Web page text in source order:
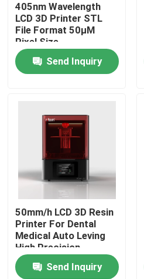
Products
About Us
Factory Tour
Quality Control
405nm Wavelength
LCD 3D Printer STL
File Format 50μM
Pixel Size
Send Inquiry
50mm/h LCD 3D Resin
Printer For Dental
Medical Auto Leving
High Precision
Send Inquiry